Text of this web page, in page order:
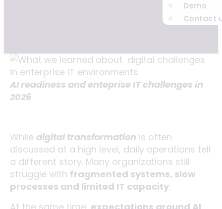
Demo
Contact
AI readiness and enteprise IT challenges in
2026
While digital transformation is often
discussed at a high level, daily operations tell
a different story. Many organizations still
struggle with fragmented systems, slow
processes and limited IT capacity.